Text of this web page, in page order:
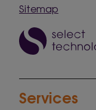
Sitemap
Services